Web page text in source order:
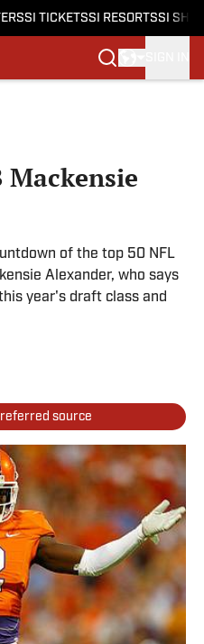
SI TICKETSSI RESORTSSI
Mackensie
of the top 50 NFL
Alexander, who says
year's draft class and
source